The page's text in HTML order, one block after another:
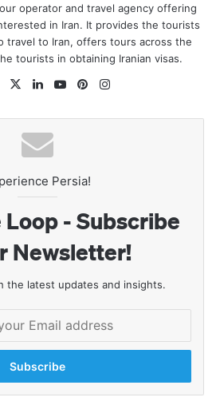
operator and travel agency offering
in Iran. It provides the tourists
travel to Iran, offers tours across the
tourists in obtaining Iranian visas.
Facebook
X LinkedInYouTubePinterest
Persia!
Loop - Subscribe
Newsletter!
the latest updates and insights.